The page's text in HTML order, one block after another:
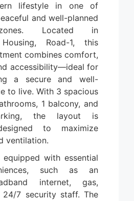
lifestyle in one of
and well-planned
Located in
Housing, Road-1, this
combines comfort,
accessibility—ideal for
a secure and well-
to live. With 3 spacious
1 balcony, and
the layout is
to maximize
ventilation.
with essential
such as an
internet, gas,
24/7 security staff. The